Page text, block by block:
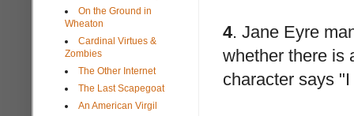
4. Jane Eyre
whether there is
character says
On the Ground in
Wheaton
Cardinal Virtues &
Zombies
The Other Internet
The Last Scapegoat
An American Virgil